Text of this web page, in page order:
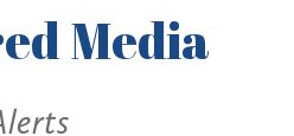
Media